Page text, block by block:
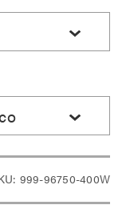
999-96750-400W